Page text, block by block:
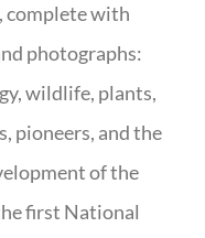
complete with
photographs:
wildlife, plants,
pioneers, and the
of the
first National